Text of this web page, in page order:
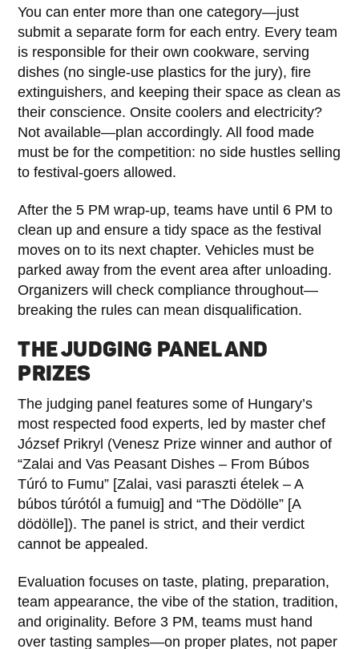
You can enter more than one category—just
submit a separate form for each entry. Every team
is responsible for their own cookware, serving
dishes (no single-use plastics for the jury), fire
extinguishers, and keeping their space as clean as
their conscience. Onsite coolers and electricity?
Not available—plan accordingly. All food made
must be for the competition: no side hustles selling
to festival-goers allowed.
After the 5 PM wrap-up, teams have until 6 PM to
clean up and ensure a tidy space as the festival
moves on to its next chapter. Vehicles must be
parked away from the event area after unloading.
Organizers will check compliance throughout—
breaking the rules can mean disqualification.
THE JUDGING PANEL AND
PRIZES
The judging panel features some of Hungary’s
most respected food experts, led by master chef
József Prikryl (Venesz Prize winner and author of
“Zalai and Vas Peasant Dishes – From Búbos
Túró to Fumu” [Zalai, vasi paraszti ételek – A
búbos túrótól a fumuig] and “The Dödölle” [A
dödölle]). The panel is strict, and their verdict
cannot be appealed.
Evaluation focuses on taste, plating, preparation,
team appearance, the vibe of the station, tradition,
and originality. Before 3 PM, teams must hand
over tasting samples—on proper plates, not paper